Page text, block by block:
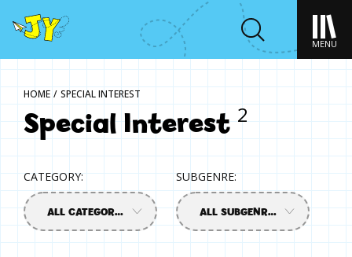
MENU
HOME / SPECIAL INTEREST
Special Interest2
CATEGORY:
ALL CATEGORIES
SUBGENRE:
ALL SUBGENRES